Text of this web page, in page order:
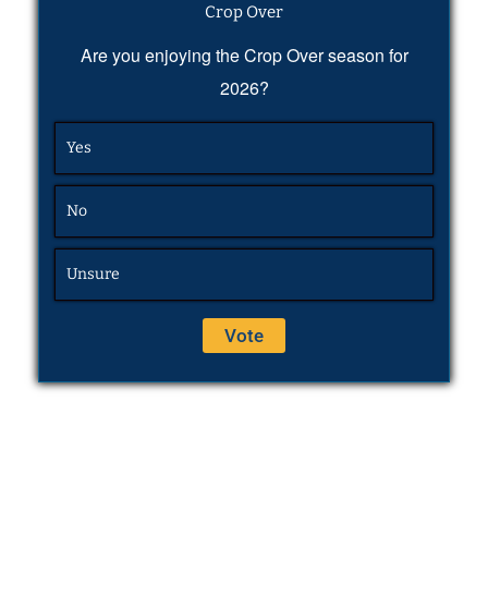
Crop Over
Are you enjoying the Crop Over season for
2026?
Yes
No
Unsure